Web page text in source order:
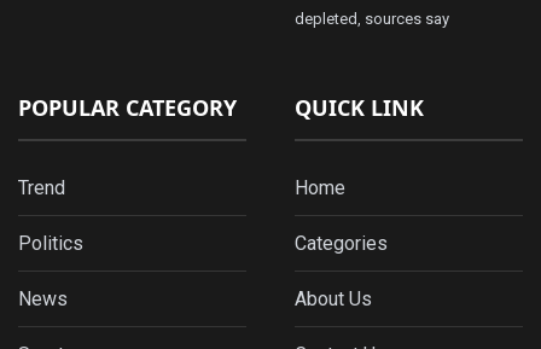
depleted, sources say
POPULAR CATEGORY
Trend
Politics
News
QUICK LINK
Home
Categories
About Us